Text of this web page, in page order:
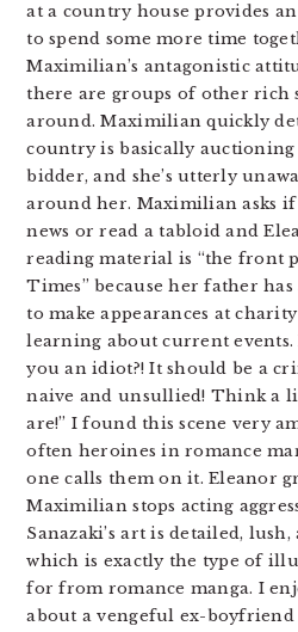
at a country house provides
to spend some more time
Maximilian’s antagonistic
there are groups of other rich
around. Maximilian quickly
country is basically
bidder, and she’s utterly
around her. Maximilian asks if
news or read a tabloid and
reading material is “the front
Times” because her father
to make appearances at
learning about current
you an idiot?! It should be a
naive and unsullied! Think a
are!” I found this scene very
often heroines in romance
one calls them on it. Eleanor
Maximilian stops acting
Sanazaki’s art is detailed,
which is exactly the type of
for from romance manga. I
about a vengeful ex-boyfriend